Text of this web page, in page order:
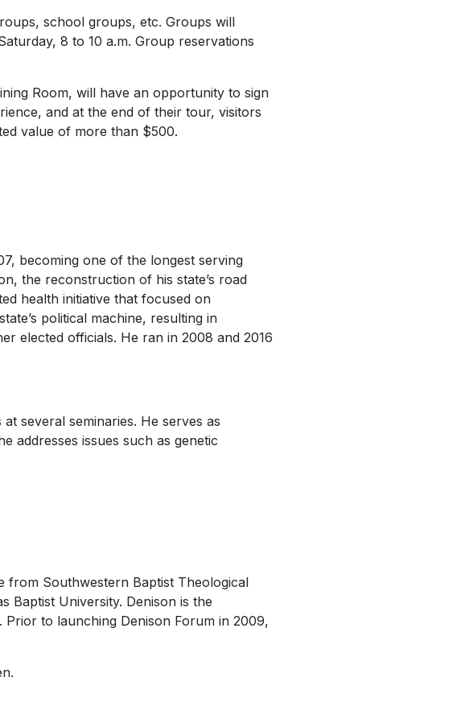
school groups, etc. Groups will
8 to 10 a.m. Group reservations
Room, will have an opportunity to sign
and at the end of their tour, visitors
value of more than $500.
becoming one of the longest serving
the reconstruction of his state’s road
health initiative that focused on
political machine, resulting in
elected officials. He ran in 2008 and 2016
several seminaries. He serves as
addresses issues such as genetic
from Southwestern Baptist Theological
Baptist University. Denison is the
Prior to launching Denison Forum in 2009,